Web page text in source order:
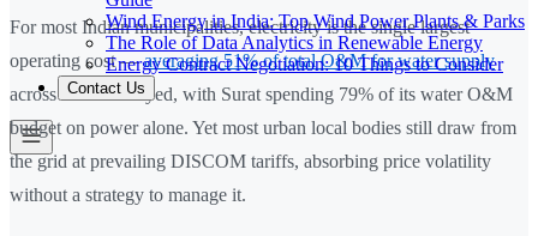
Wind Energy in India: Top Wind Power Plants & Parks
The Role of Data Analytics in Renewable Energy
Energy Contract Negotiation: 10 Things to Consider
Contact Us
For most Indian municipalities, electricity is the single largest
operating cost —averaging 51% of total O&M for water supply
across cities surveyed, with Surat spending 79% of its water O&M
budget on power alone. Yet most urban local bodies still draw from
the grid at prevailing DISCOM tariffs, absorbing price volatility
without a strategy to manage it.